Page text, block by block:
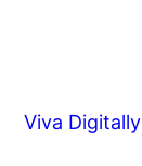
Viva Digitally